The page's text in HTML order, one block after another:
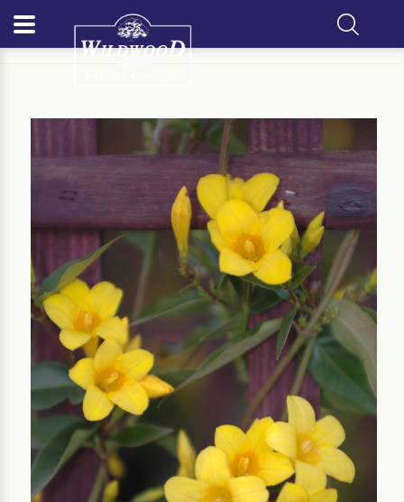
Home Our Plants